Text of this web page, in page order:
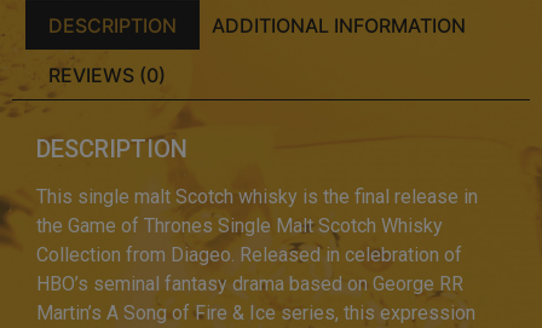
DESCRIPTION ADDITIONAL INFORMATION
REVIEWS (0)
DESCRIPTION
This single malt Scotch whisky is the final release in
the Game of Thrones Single Malt Scotch Whisky
Collection from Diageo. Released in celebration of
HBO’s seminal fantasy drama based on George RR
Martin’s A Song of Fire & Ice series, this expression